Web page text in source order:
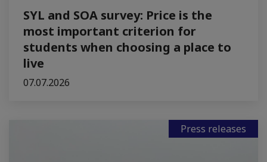
SYL and SOA survey: Price is the
most important criterion for
students when choosing a place to
live
07.07.2026
Press releases